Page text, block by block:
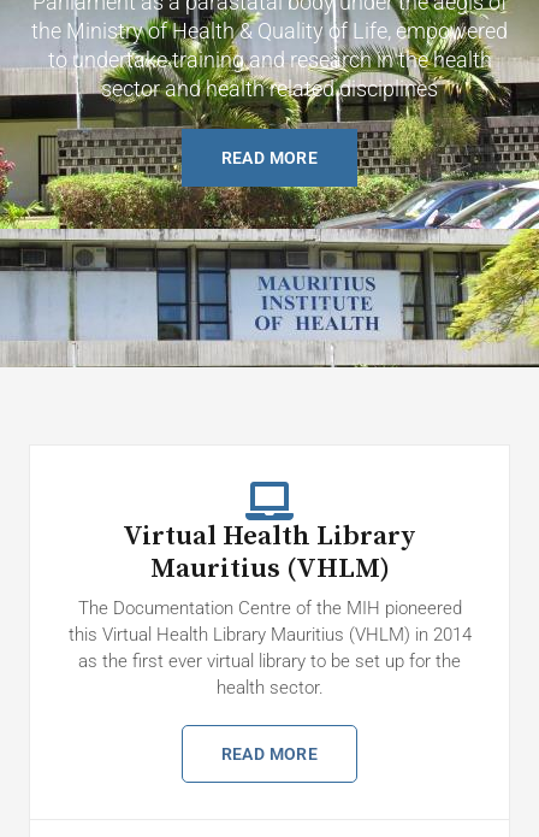
the Ministry of Health & Quality of Life, empowered
to undertake training and research in the health
sector and health related disciplines
READ MORE
Virtual Health Library
Mauritius (VHLM)
The Documentation Centre of the MIH pioneered
this Virtual Health Library Mauritius (VHLM) in 2014
as the first ever virtual library to be set up for the
health sector.
READ MORE